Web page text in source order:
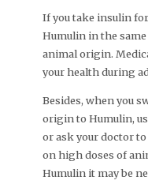
If you take insulin
Humulin in the
animal origin.
your health during
Besides, when you
origin to Humulin,
or ask your doctor
on high doses of
Humulin it may be